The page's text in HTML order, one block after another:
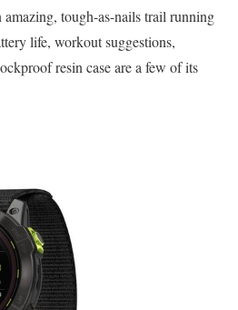
tough-as-nails trail running
life, workout suggestions,
resin case are a few of its